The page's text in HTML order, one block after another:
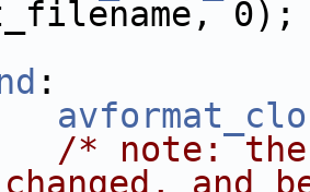
0);
:
/* note:
changed,